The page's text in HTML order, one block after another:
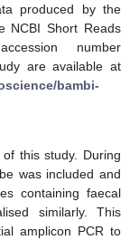
produced by the
NCBI Short Reads
number
are available at
bambi-
this study. During
was included and
containing faecal
similarly. This
amplicon PCR to